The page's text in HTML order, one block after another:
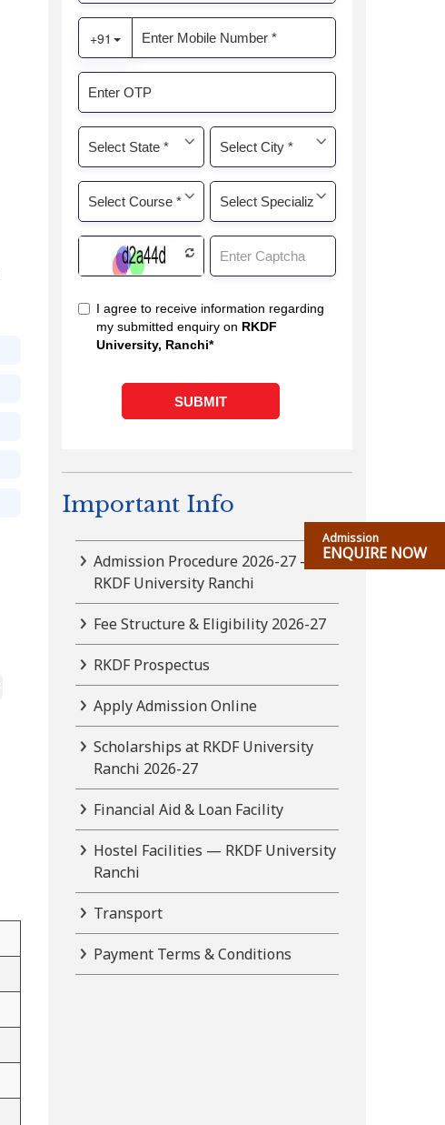
Admission
ENQUIRE NOW
Important Info
Admission Procedure 2026-27 —
RKDF University Ranchi
Fee Structure & Eligibility 2026-27
RKDF Prospectus
Apply Admission Online
Scholarships at RKDF University
Ranchi 2026-27
Financial Aid & Loan Facility
Hostel Facilities — RKDF University
Ranchi
Transport
Payment Terms & Conditions